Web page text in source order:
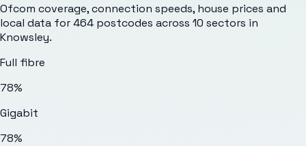
Ofcom coverage, connection speeds, house prices and
local data for464 postcodes across 10 sectors in
Knowsley.
Full fibre
78%
Gigabit
78%